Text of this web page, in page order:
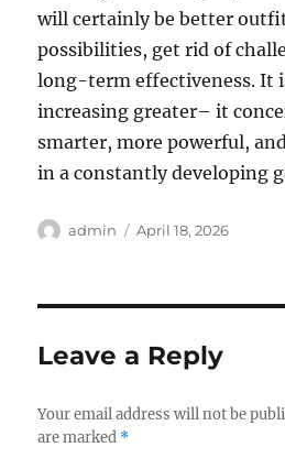
will certainly be better
possibilities, get rid of
long-term effectiveness. It
increasing greater– it
smarter, more powerful,
in a constantly developing
Author
admin
Posted
April 18, 2026
Leave a Reply
Your email address will not be
are marked *